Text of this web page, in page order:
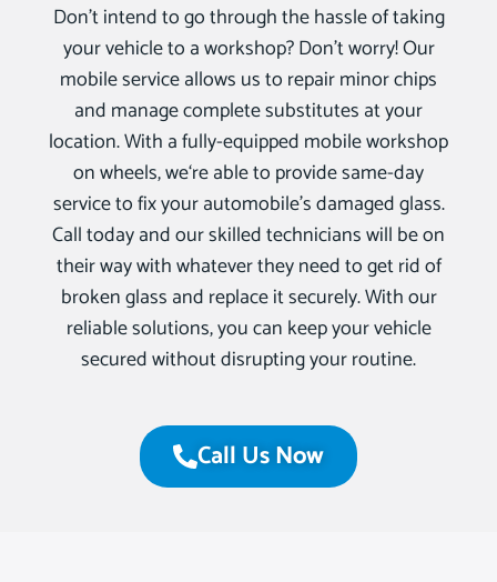
Don’t intend to go through the hassle of taking
your vehicle to a workshop? Don’t worry! Our
mobile service allows us to repair minor chips
and manage complete substitutes at your
location. With a fully-equipped mobile workshop
on wheels, we‘re able to provide same-day
service to fix your automobile’s damaged glass.
Call today and our skilled technicians will be on
their way with whatever they need to get rid of
broken glass and replace it securely. With our
reliable solutions, you can keep your vehicle
secured without disrupting your routine.
Call Us Now